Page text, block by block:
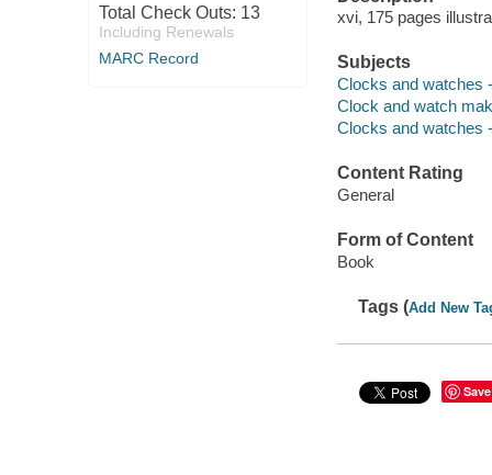
Total Check Outs: 13
Including Renewals
MARC Record
xvi, 175 pages
Subjects
Clocks and watches
Clock and watch
Clocks and watches
Content Rating
General
Form of Content
Book
Tags (Add New
Save